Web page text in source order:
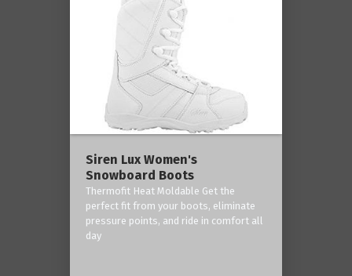
Siren Lux Women's
Snowboard Boots
Thermofit Heat Moldable Get the
perfect fit from your boots, eliminate
pressure points, and ride in comfort all
day